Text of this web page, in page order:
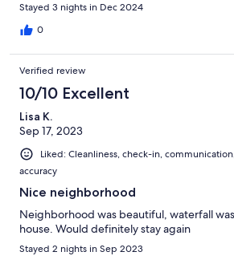
Stayed 3 nights in Dec 2024
0
Verified review
10/10 Excellent
Lisa K.
Sep 17, 2023
Liked: Cleanliness, check-in,
accuracy
Nice neighborhood
Neighborhood was beautiful, waterfall
house. Would definitely stay again
Stayed 2 nights in Sep 2023